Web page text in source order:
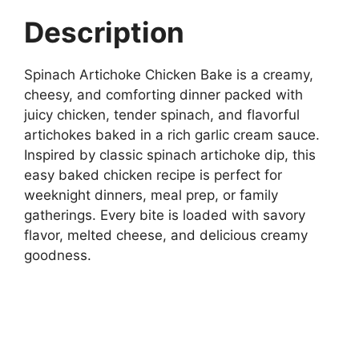
Description
Spinach Artichoke Chicken Bake is a creamy,
cheesy, and comforting dinner packed with
juicy chicken, tender spinach, and flavorful
artichokes baked in a rich garlic cream sauce.
Inspired by classic spinach artichoke dip, this
easy baked chicken recipe is perfect for
weeknight dinners, meal prep, or family
gatherings. Every bite is loaded with savory
flavor, melted cheese, and delicious creamy
goodness.